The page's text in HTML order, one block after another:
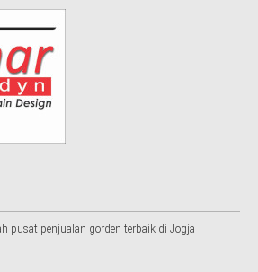
pusat penjualan gorden terbaik di Jogja